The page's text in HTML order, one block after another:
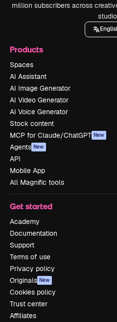
million subscribers across
Products
Spaces
AI Assistant
AI Image Generator
AI Video Generator
AI Voice Generator
Stock content
MCP for Claude/ChatGPT New
Agents New
API
Mobile App
All Magnific tools
Get started
Academy
Documentation
Support
Terms of use
Privacy policy
Originals New
Cookies policy
Trust center
Affiliates